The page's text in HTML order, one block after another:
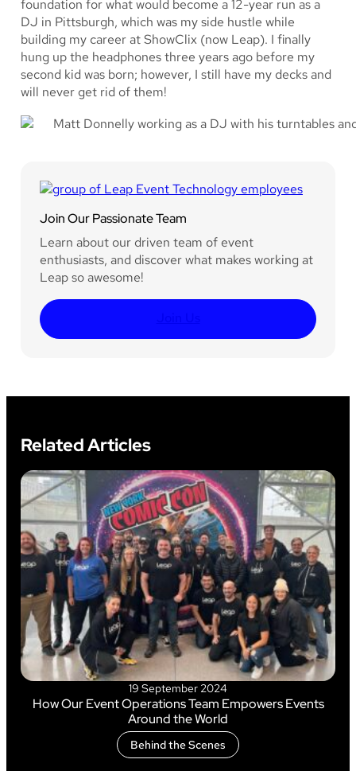
foundation for what would become a 12-year run as a
DJ in Pittsburgh, which was my side hustle while
building my career at ShowClix (now Leap). I finally
hung up the headphones three years ago before my
second kid was born; however, I still have my decks and
will never get rid of them!
Join Our Passionate Team
Learn about our driven team of event
enthusiasts, and discover what makes working at
Leap so awesome!
Related Articles
19 September 2024
How Our Event Operations Team Empowers Events
Around the World
Behind the Scenes